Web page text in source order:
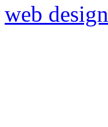
web design